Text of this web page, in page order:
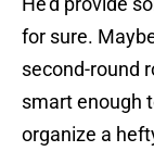
for sure.
second-round
smart enough
organize a